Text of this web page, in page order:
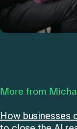
More from
How businesses